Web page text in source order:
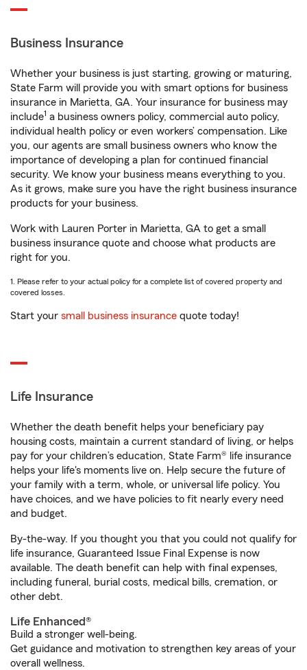
Business Insurance
Whether your business is just starting, growing or maturing,
State Farm will provide you with smart options for business
insurance in Marietta, GA. Your insurance for business may
include1 a business owners policy, commercial auto policy,
individual health policy or even workers’ compensation. Like
you, our agents are small business owners who know the
importance of developing a plan for continued financial
security. We know your business means everything to you.
As it grows, make sure you have the right business insurance
products for your business.
Work with Lauren Porter in Marietta, GA to get a small
business insurance quote and choose what products are
right for you.
1. Please refer to your actual policy for a complete list of covered property and
covered losses.
Start your small business insurance quote today!
Life Insurance
Whether the death benefit helps your beneficiary pay
housing costs, maintain a current standard of living, or helps
pay for your children’s education, State Farm® life insurance
helps your life's moments live on. Help secure the future of
your family with a term, whole, or universal life policy. You
have choices, and we have policies to fit nearly every need
and budget.
By-the-way. If you thought you that you could not qualify for
life insurance, Guaranteed Issue Final Expense is now
available. The death benefit can help with final expenses,
including funeral, burial costs, medical bills, cremation, or
other debt.
Life Enhanced®
Build a stronger well-being.
Get guidance and motivation to strengthen key areas of your
overall wellness.